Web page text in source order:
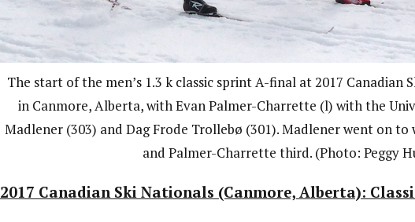
The start of the men’s 1.3 k classic sprint A-final at 2017 Canadian
in Canmore, Alberta, with Evan Palmer-Charrette (l) with the
Madlener (303) and Dag Frode Trollebø (301). Madlener went on to
and Palmer-Charrette third. (Photo: Peggy
2017 Canadian Ski Nationals (Canmore, Alberta):